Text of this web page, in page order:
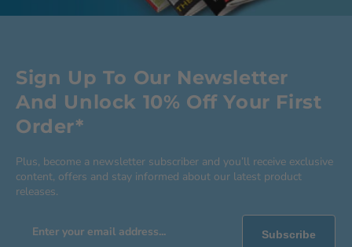
Sign Up To Our Newsletter
And Unlock 10% Off Your First
Order*
Plus, become a newsletter subscriber and you’ll receive exclusive
content, offers and stay informed about our latest product
releases.
Enter your email address... Subscribe